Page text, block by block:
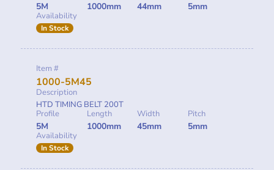
5M 1000mm 44mm 5mm
Availability
In Stock
Item #
1000-5M45
Description
HTD TIMING BELT 200T
Profile
5M
Length
1000mm
Width
45mm
Pitch
5mm
Availability
In Stock